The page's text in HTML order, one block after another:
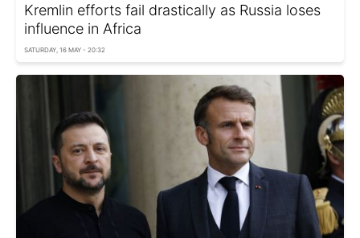
Kremlin efforts fail drastically as Russia loses
influence in Africa
SATURDAY, 16 MAY - 20:32